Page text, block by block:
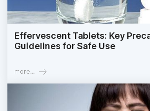
Effervescent Tablets: Key
Guidelines for Safe Use
more...